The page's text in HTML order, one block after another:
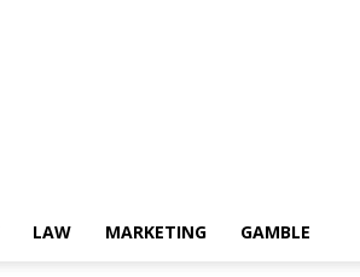
LAW MARKETING GAMBLE